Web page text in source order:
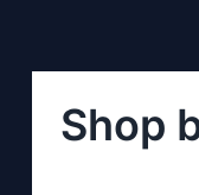
Shop